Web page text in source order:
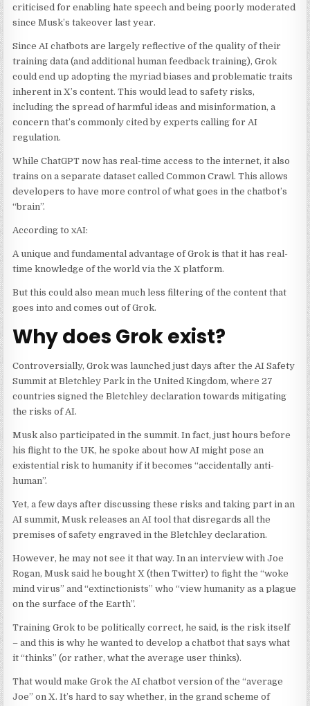
criticised for enabling hate speech and being poorly moderated
since Musk’s takeover last year.
Since AI chatbots are largely reflective of the quality of their
training data (and additional human feedback training), Grok
could end up adopting the myriad biases and problematic traits
inherent in X’s content. This would lead to safety risks,
including the spread of harmful ideas and misinformation, a
concern that’s commonly cited by experts calling for AI
regulation.
While ChatGPT now has real-time access to the internet, it also
trains on a separate dataset called Common Crawl. This allows
developers to have more control of what goes in the chatbot’s
“brain”.
According to xAI:
A unique and fundamental advantage of Grok is that it has real-
time knowledge of the world via the X platform.
But this could also mean much less filtering of the content that
goes into and comes out of Grok.
Why does Grok exist?
Controversially, Grok was launched just days after the AI Safety
Summit at Bletchley Park in the United Kingdom, where 27
countries signed the Bletchley declaration towards mitigating
the risks of AI.
Musk also participated in the summit. In fact, just hours before
his flight to the UK, he spoke about how AI might pose an
existential risk to humanity if it becomes “accidentally anti-
human”.
Yet, a few days after discussing these risks and taking part in an
AI summit, Musk releases an AI tool that disregards all the
premises of safety engraved in the Bletchley declaration.
However, he may not see it that way. In an interview with Joe
Rogan, Musk said he bought X (then Twitter) to fight the “woke
mind virus” and “extinctionists” who “view humanity as a plague
on the surface of the Earth”.
Training Grok to be politically correct, he said, is the risk itself
– and this is why he wanted to develop a chatbot that says what
it “thinks” (or rather, what the average user thinks).
That would make Grok the AI chatbot version of the “average
Joe” on X. It’s hard to say whether, in the grand scheme of